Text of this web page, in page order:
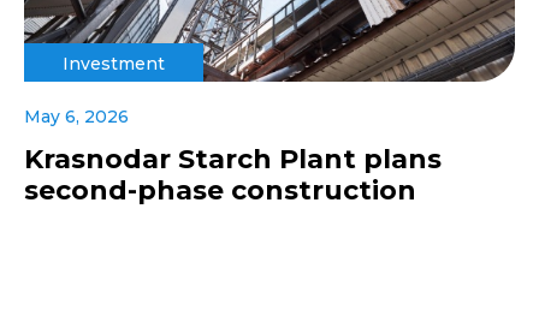
Investment
May 6, 2026
Krasnodar Starch Plant plans
second-phase construction